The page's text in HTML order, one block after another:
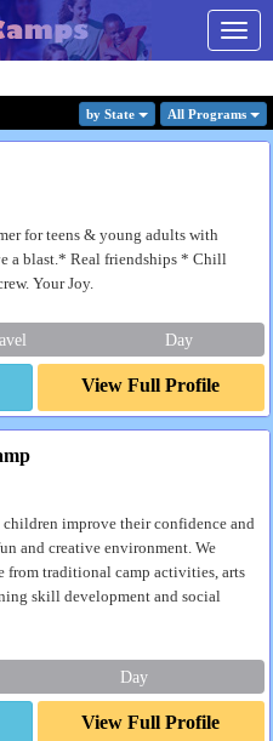
by State All Programs
for teens & young adults with
a blast.* Real friendships * Chill
Your Joy.
Day
View Full Profile
improve their confidence and
and creative environment. We
from traditional camp activities, arts
skill development and social
Day
View Full Profile